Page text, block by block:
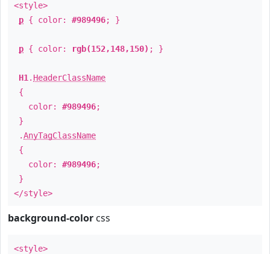
<style>
p { color: #989496; }
p { color: rgb(152,148,150) ; }
H1 . HeaderClassName
{
color: #989496;
}
.AnyTagClassName
{
color: #989496;
}
</style>
background-color css
<style>